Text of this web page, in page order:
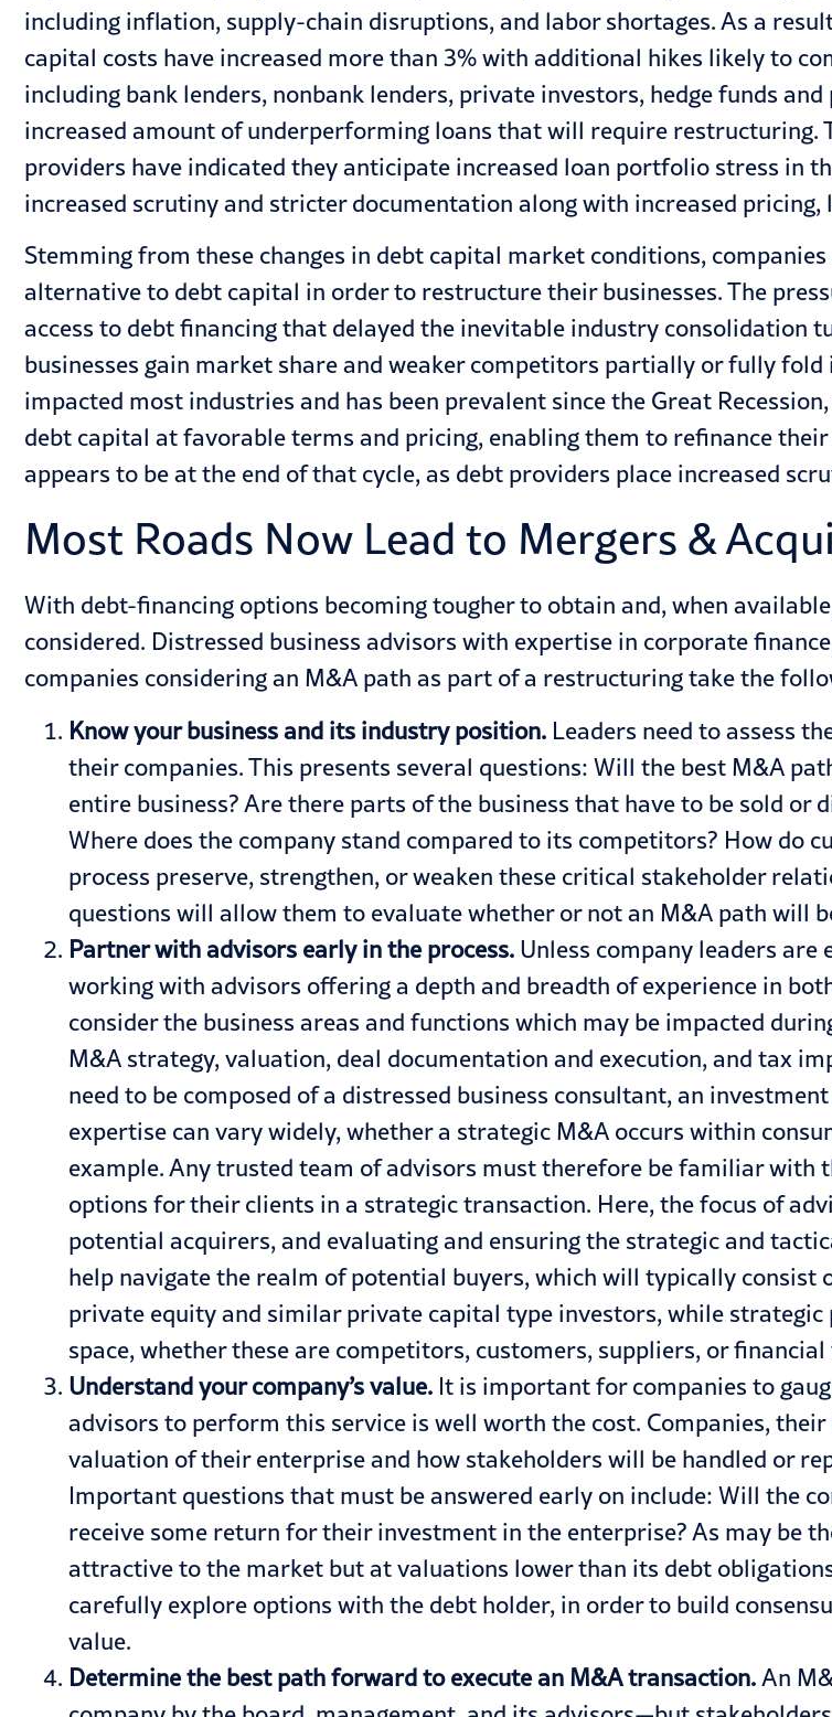
including inflation, supply-chain disruptions, and labor shortages. As a
capital costs have increased more than 3% with additional hikes likely to
including bank lenders, nonbank lenders, private investors, hedge funds
increased amount of underperforming loans that will require restructuring.
providers have indicated they anticipate increased loan portfolio stress in
increased scrutiny and stricter documentation along with increased
Stemming from these changes in debt capital market conditions,
alternative to debt capital in order to restructure their businesses. The
access to debt financing that delayed the inevitable industry consolidation
businesses gain market share and weaker competitors partially or fully
impacted most industries and has been prevalent since the Great
debt capital at favorable terms and pricing, enabling them to refinance
appears to be at the end of that cycle, as debt providers place increased
Most Roads Now Lead to Mergers &
With debt-financing options becoming tougher to obtain and, when
considered. Distressed business advisors with expertise in corporate
companies considering an M&A path as part of a restructuring take the
Know your business and its industry position. Leaders need to assess
their companies. This presents several questions: Will the best M&A
entire business? Are there parts of the business that have to be sold
Where does the company stand compared to its competitors? How do
process preserve, strengthen, or weaken these critical stakeholder
questions will allow them to evaluate whether or not an M&A path will
Partner with advisors early in the process. Unless company leaders are
working with advisors offering a depth and breadth of experience in
consider the business areas and functions which may be impacted
M&A strategy, valuation, deal documentation and execution, and tax
need to be composed of a distressed business consultant, an
expertise can vary widely, whether a strategic M&A occurs within
example. Any trusted team of advisors must therefore be familiar with
options for their clients in a strategic transaction. Here, the focus of
potential acquirers, and evaluating and ensuring the strategic and
help navigate the realm of potential buyers, which will typically
private equity and similar private capital type investors, while
space, whether these are competitors, customers, suppliers, or
Understand your company’s value. It is important for companies to
advisors to perform this service is well worth the cost. Companies,
valuation of their enterprise and how stakeholders will be handled or
Important questions that must be answered early on include: Will the
receive some return for their investment in the enterprise? As may be
attractive to the market but at valuations lower than its debt
carefully explore options with the debt holder, in order to build
value.
Determine the best path forward to execute an M&A transaction.An